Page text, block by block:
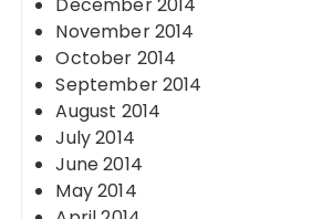
November 2014
October 2014
September 2014
August 2014
July 2014
June 2014
May 2014